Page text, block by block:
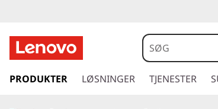
d
g
ep
PRODUKTER LØSNINGER TJENESTER